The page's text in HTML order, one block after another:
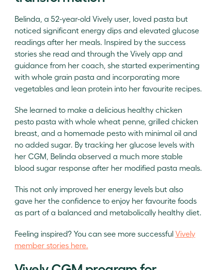
Belinda, a 52-year-old Vively user, loved pasta but
noticed significant energy dips and elevated glucose
readings after her meals. Inspired by the success
stories she read and through the Vively app and
guidance from her coach, she started experimenting
with whole grain pasta and incorporating more
vegetables and lean protein into her favourite recipes.
She learned to make a delicious healthy chicken
pesto pasta with whole wheat penne, grilled chicken
breast, and a homemade pesto with minimal oil and
no added sugar. By tracking her glucose levels with
her CGM, Belinda observed a much more stable
blood sugar response after her modified pasta meals.
This not only improved her energy levels but also
gave her the confidence to enjoy her favourite foods
as part of a balanced and metabolically healthy diet.
Feeling inspired? You can see more successful Vively
member stories here.